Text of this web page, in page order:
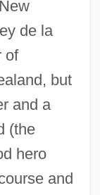
de la
of
but
and a
(the
hero
and